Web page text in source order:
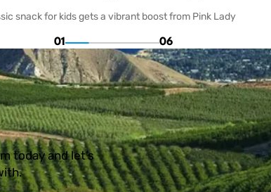
snack for kids gets a vibrant boost from Pink Lady
01 06
today and let’s